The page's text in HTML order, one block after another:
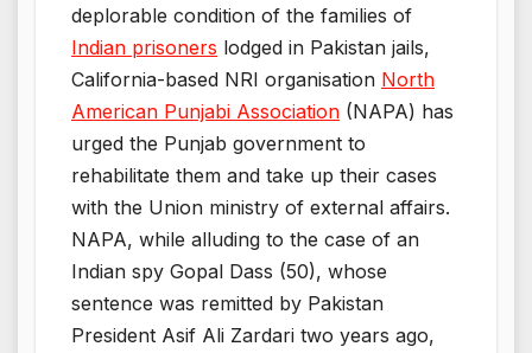
deplorable condition of the families of
Indian prisoners lodged in Pakistan jails,
California-based NRI organisation North
American Punjabi Association (NAPA) has
urged the Punjab government to
rehabilitate them and take up their cases
with the Union ministry of external affairs.
NAPA, while alluding to the case of an
Indian spy Gopal Dass (50), whose
sentence was remitted by Pakistan
President Asif Ali Zardari two years ago,